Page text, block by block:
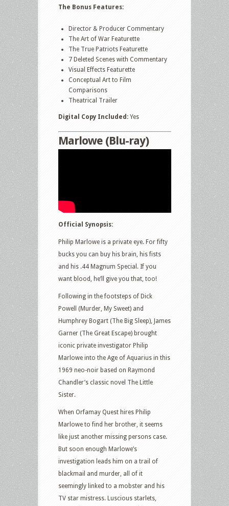
The Bonus Features:
Director & Producer Commentary
The Art of War Featurette
The True Patriots Featurette
7 Deleted Scenes with Commentary
Visual Effects Featurette
Conceptual Art to Film
Comparisons
Theatrical Trailer
Digital Copy Included: Yes
Marlowe (Blu-ray)
Official Synopsis:
Philip Marlowe is a private eye. For fifty
bucks you can buy his brain, his fists
and his .44 Magnum Special. If you
want blood, he’ll give you that, too!
Following in the footsteps of Dick
Powell (Murder, My Sweet) and
Humphrey Bogart (The Big Sleep), James
Garner (The Great Escape) brought
iconic private investigator Philip
Marlowe into the Age of Aquarius in this
1969 neo-noir based on Raymond
Chandler’s classic novel The Little
Sister.
When Orfamay Quest hires Philip
Marlowe to find her brother, it seems
like just another missing persons case.
But soon enough Marlowe’s
investigation leads him on a trail of
blackmail and murder, all of it
seemingly linked to a mobster and his
TV star mistress. Luscious starlets,